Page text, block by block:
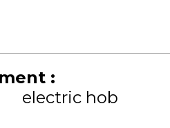
:
electric hob